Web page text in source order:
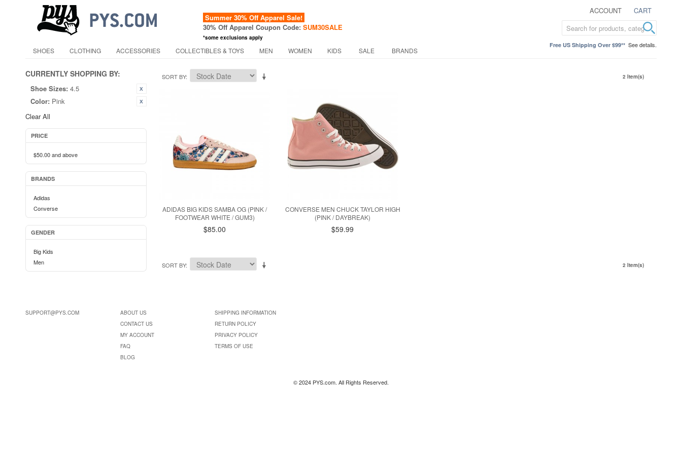
ACCOUNT CART
Summer 30% Off Apparel Sale!
30% Off Apparel Coupon Code: SUM30SALE
*some exclusions apply
Free US Shipping Over $99** See details.
SHOES CLOTHING ACCESSORIES COLLECTIBLES & TOYS MEN WOMEN KIDS SALE BRANDS
CURRENTLY SHOPPING BY:
Shoe Sizes: 4.5
Color: Pink
Clear All
PRICE
$50.00and above
BRANDS
Adidas
Converse
GENDER
Big Kids
Men
SORT BY 2 Item(s)
ADIDAS BIG KIDS SAMBA OG (PINK /
FOOTWEAR WHITE / GUM3)
$85.00
CONVERSE MEN CHUCK TAYLOR HIGH
(PINK / DAYBREAK)
$59.99
SORT BY 2 Item(s)
SUPPORT@PYS.COM
ABOUT US
CONTACT US
MY ACCOUNT
FAQ
BLOG
SHIPPING INFORMATION
RETURN POLICY
PRIVACY POLICY
TERMS OF USE
© 2024 PYS.com. All Rights Reserved.